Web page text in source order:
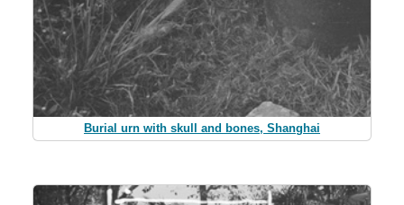
Burial urn with skull and bones, Shanghai